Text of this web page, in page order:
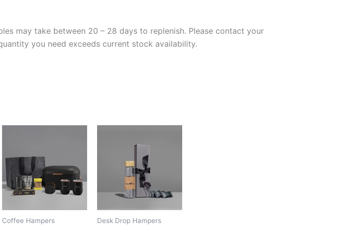
may take between 20 – 28 days to replenish. Please contact your
you need exceeds current stock availability.
Coffee Hampers Desk Drop Hampers